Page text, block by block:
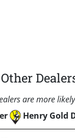
Other
are more
Henry Gold